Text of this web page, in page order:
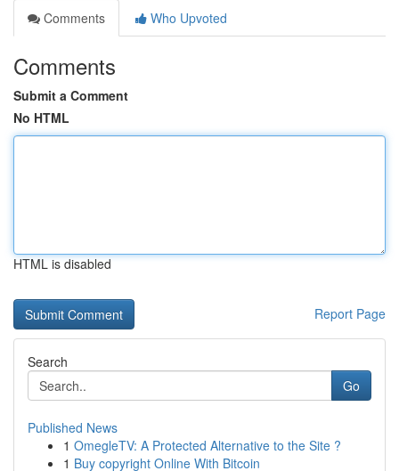
Comments
Who Upvoted
Comments
Submit a Comment
No HTML
HTML is disabled
Report Page
Search
Go
Published News
1 OmegleTV: A Protected Alternative to the Site ?
1 Buy copyright Online With Bitcoin